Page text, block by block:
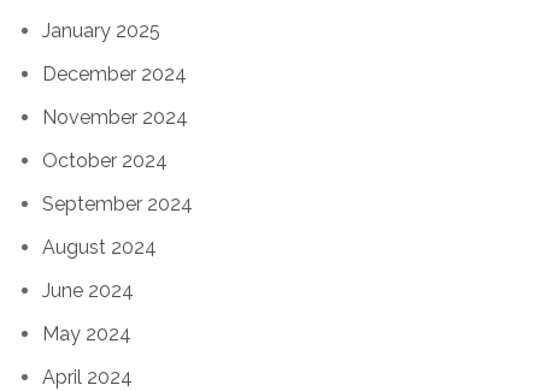
January 2025
December 2024
November 2024
October 2024
September 2024
August 2024
June 2024
May 2024
April 2024